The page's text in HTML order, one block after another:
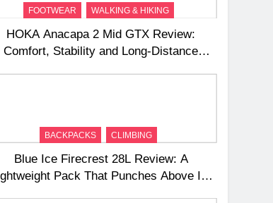
FOOTWEAR WALKING & HIKING
HOKA Anacapa 2 Mid GTX Review:
Comfort, Stability and Long‑Distance
BACKPACKS CLIMBING
Blue Ice Firecrest 28L Review: A
Pack That Punches Above Its